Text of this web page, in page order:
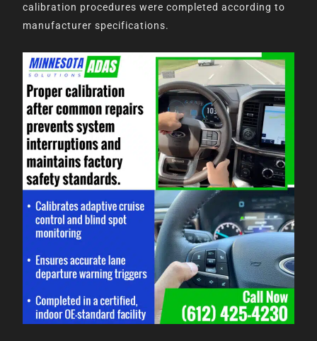
calibration procedures were completed according to
manufacturer specifications.